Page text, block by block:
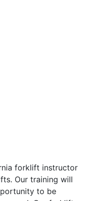
forklift instructor
Our training will
to be